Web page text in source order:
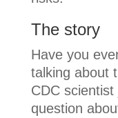
The story
Have you
talking about
CDC
question